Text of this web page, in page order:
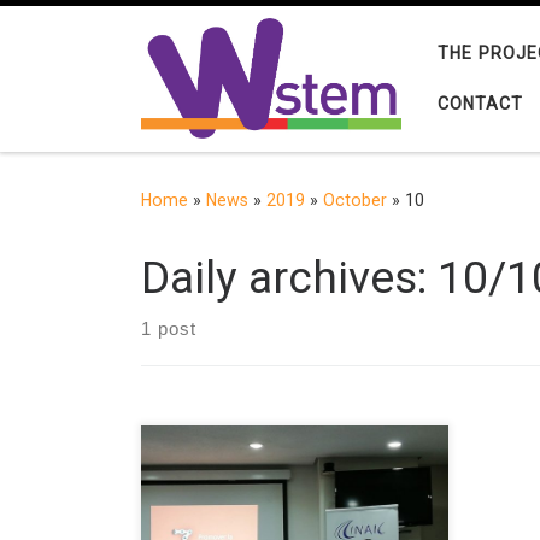
Skip to content
THE
CONTACT
Home » News » 2019 » October » 10
Daily archives: 10/
1 post
The GRIAL Research Group from the
University of Salamanca (Spain) and
the Universidad del Norte
(Colombia) presented a conference